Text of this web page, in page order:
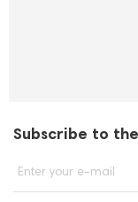
Subscribe to
Enter your e-mail